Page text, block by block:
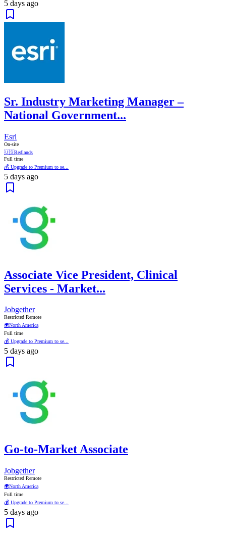
5 days ago
Sr. Industry Marketing Manager –
National Government...
Esri
On-site
🇺🇸Redlands
Full time
💰 Upgrade to Premium to se...
5 days ago
Associate Vice President, Clinical
Services - Market...
Jobgether
Restricted Remote
🌍North America
Full time
💰 Upgrade to Premium to se...
5 days ago
Go-to-Market Associate
Jobgether
Restricted Remote
🌍North America
Full time
💰 Upgrade to Premium to se...
5 days ago